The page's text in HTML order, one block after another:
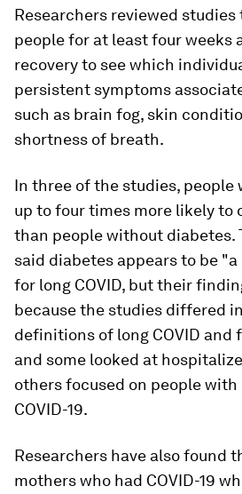
Researchers reviewed
people for at least four weeks
recovery to see which
persistent symptoms
such as brain fog, skin
shortness of breath.
In three of the studies, people
up to four times more likely to
than people without diabetes.
said diabetes appears to be
for long COVID, but their
because the studies differed
definitions of long COVID and
and some looked at
others focused on people
COVID-19.
Researchers have also found
mothers who had COVID-19